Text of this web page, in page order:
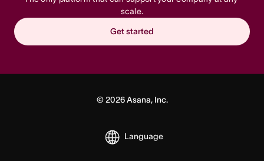
scale.
Get started
© 2026Asana, Inc.
Language